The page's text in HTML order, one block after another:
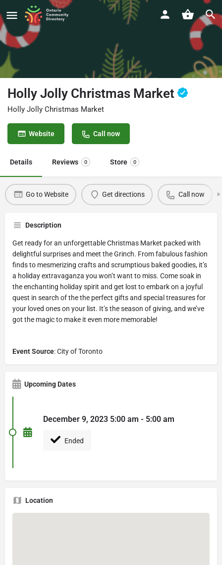
Holly Jolly Christmas Market
Holly Jolly Christmas Market
Website Call now
Details Reviews 0 Store 0
Go to Website Get directions Call now
Description
Get ready for an unforgettable Christmas Market packed with
delightful surprises and meet the Grinch. From fabulous fashion
finds to mesmerizing crafts and scrumptious baked goodies, it’s
a holiday extravaganza you won’t want to miss. Come soak in
the enchanting holiday spirit and get lost to embark on a joyful
quest in search of the the perfect gifts and special treasures for
your loved ones on your list. It’s the season of giving, and we’ve
got the magic to make it even more memorable!
Event Source: City of Toronto
Upcoming Dates
December 9, 2023 5:00 am - 5:00 am
Ended
Location